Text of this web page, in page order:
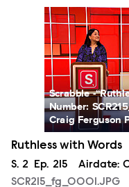
SCR215_fg_0001.JPG
Scrabble -
Number:
Craig Ferguson
Ruthless with Words
Season
S. 2 Episode
Ep. 215 Airdate:
SCR215_fg_0001.JPG